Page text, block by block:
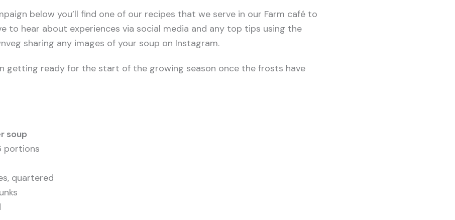
below you’ll find one of our recipes that we serve in our Farm café to
to hear about experiences via social media and any top tips using the
sharing any images of your soup on Instagram.
getting ready for the start of the growing season once the frosts have
soup
portions
quartered